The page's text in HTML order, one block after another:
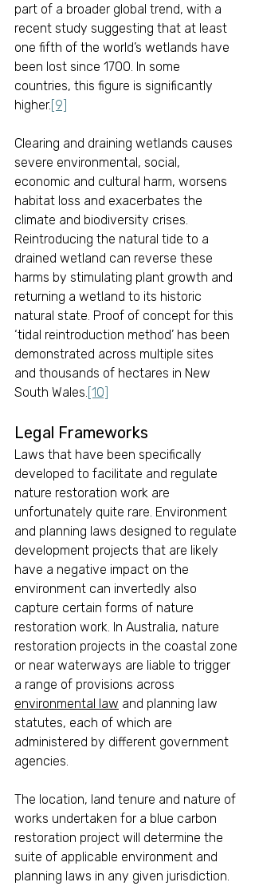
part of a broader global trend, with a
recent study suggesting that at least
one fifth of the world’s wetlands have
been lost since 1700. In some
countries, this figure is significantly
higher.[9]
Clearing and draining wetlands causes
severe environmental, social,
economic and cultural harm, worsens
habitat loss and exacerbates the
climate and biodiversity crises.
Reintroducing the natural tide to a
drained wetland can reverse these
harms by stimulating plant growth and
returning a wetland to its historic
natural state. Proof of concept for this
‘tidal reintroduction method’ has been
demonstrated across multiple sites
and thousands of hectares in New
South Wales.[10]
Legal Frameworks
Laws that have been specifically
developed to facilitate and regulate
nature restoration work are
unfortunately quite rare. Environment
and planning laws designed to regulate
development projects that are likely
have a negative impact on the
environment can invertedly also
capture certain forms of nature
restoration work. In Australia, nature
restoration projects in the coastal zone
or near waterways are liable to trigger
a range of provisions across
environmental law and planning law
statutes, each of which are
administered by different government
agencies.
The location, land tenure and nature of
works undertaken for a blue carbon
restoration project will determine the
suite of applicable environment and
planning laws in any given jurisdiction.